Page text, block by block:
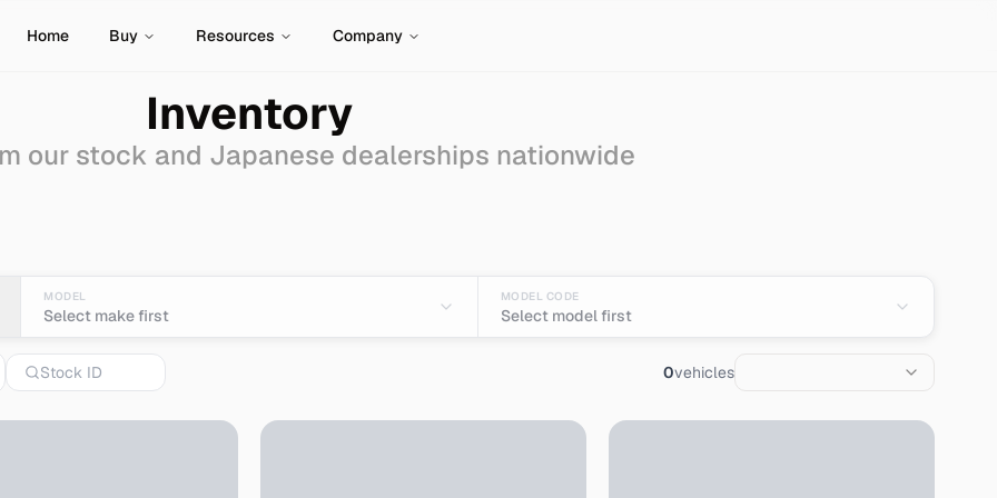
Home Buy Resources Company
Inventory
our stock and Japanese dealerships nationwide
MODEL
Select make first
MODEL CODE
Select model first
0vehicles